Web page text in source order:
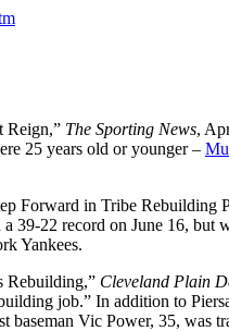
Reign,” The Sporting News,
25 years old or younger –
Forward in Tribe Rebuilding
39-22 record on June 16, but
Yankees.
Rebuilding,” Cleveland Plain
job.” In addition to
baseman Vic Power, 35, was